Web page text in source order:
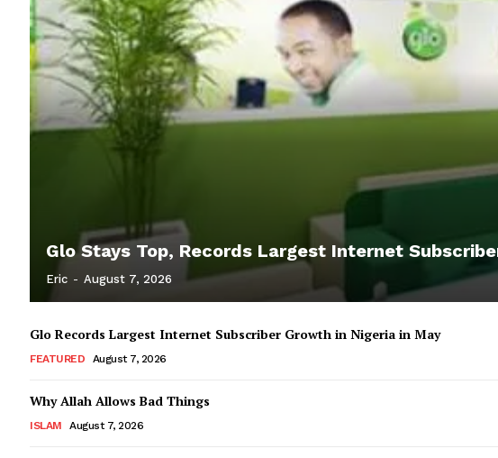
Glo Stays Top, Records Largest Internet
Eric - August 7, 2026
Glo Records Largest Internet Subscriber Growth in Nigeria in May
FEATURED August 7, 2026
Why Allah Allows Bad Things
ISLAM August 7, 2026